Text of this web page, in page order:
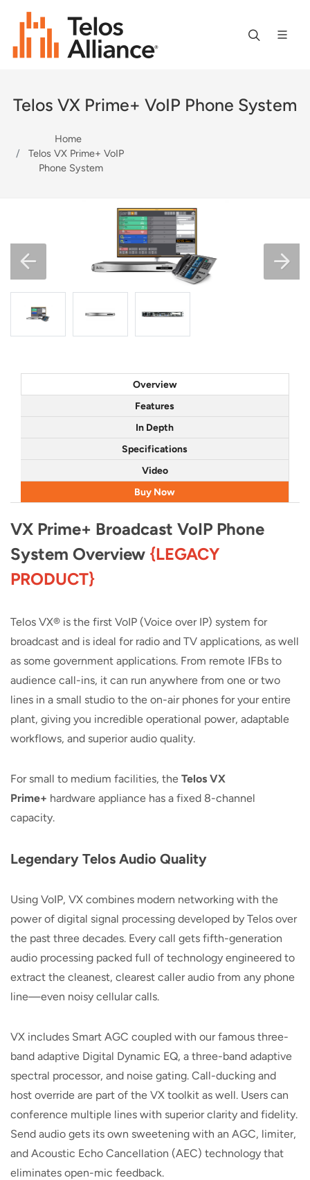
Telos VX Prime+ VoIP Phone System
Home
Telos VX Prime+ VoIP
Phone System
Overview
Features
In Depth
Specifications
Video
Buy Now
VX Prime+ Broadcast VoIP Phone
System Overview {LEGACY
PRODUCT}
Telos VX® is the first VoIP (Voice over IP) system for
broadcast and is ideal for radio and TV applications, as well
as some government applications. From remote IFBs to
audience call-ins, it can run anywhere from one or two
lines in a small studio to the on-air phones for your entire
plant, giving you incredible operational power, adaptable
workflows, and superior audio quality.
For small to medium facilities, the Telos VX
Prime+ hardware appliance has a fixed 8-channel
capacity.
Legendary Telos Audio Quality
Using VoIP, VX combines modern networking with the
power of digital signal processing developed by Telos over
the past three decades. Every call gets fifth-generation
audio processing packed full of technology engineered to
extract the cleanest, clearest caller audio from any phone
line—even noisy cellular calls.
VX includes Smart AGC coupled with our famous three-
band adaptive Digital Dynamic EQ, a three-band adaptive
spectral processor, and noise gating. Call-ducking and
host override are part of the VX toolkit as well. Users can
conference multiple lines with superior clarity and fidelity.
Send audio gets its own sweetening with an AGC, limiter,
and Acoustic Echo Cancellation (AEC) technology that
eliminates open-mic feedback.